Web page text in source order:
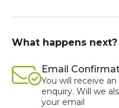
What happens next?
Email
You will receive
enquiry. Will we
your email